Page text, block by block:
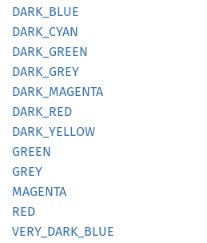
DARK_ BLUE
DARK_ CYAN
DARK_ GREEN
DARK_ GREY
DARK_ MAGENTA
DARK_ RED
DARK_ YELLOW
GREEN
GREY
MAGENTA
RED
VERY_ DARK_ BLUE